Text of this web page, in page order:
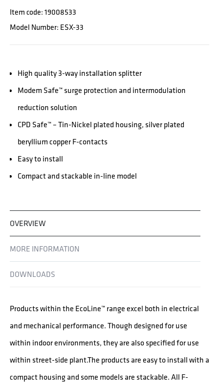
Item code: 19008533
Model Number: ESX-33
High quality 3-way installation splitter
Modem Safe™ surge protection and intermodulation
reduction solution
CPD Safe™ – Tin-Nickel plated housing, silver plated
beryllium copper F-contacts
Easy to install
Compact and stackable in-line model
OVERVIEW
MORE INFORMATION
DOWNLOADS
Products within the EcoLine™ range excel both in electrical
and mechanical performance. Though designed for use
within indoor environments, they are also specified for use
within street-side plant.The products are easy to install with a
compact housing and some models are stackable. All F-